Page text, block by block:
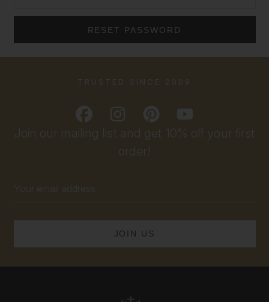
Join our mailing list and get 10% off your first
order!
Address
TRUSTED SINCE 2009